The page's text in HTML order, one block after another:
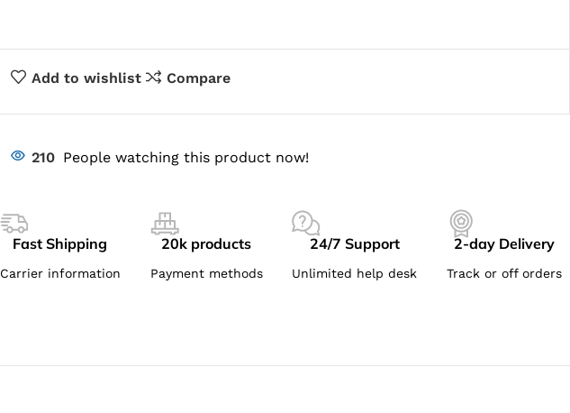
Add to wishlist Compare
210 People watching this product now!
Fast Shipping
Carrier information
20k products
Payment methods
24/7 Support
Unlimited help desk
2-day Delivery
Track or off orders